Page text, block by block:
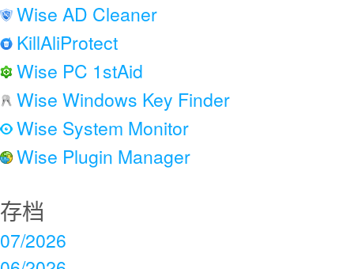
Wise AD Cleaner
KillAliProtect
Wise PC 1stAid
Wise Windows Key Finder
Wise System Monitor
Wise Plugin Manager
存档
07/2026